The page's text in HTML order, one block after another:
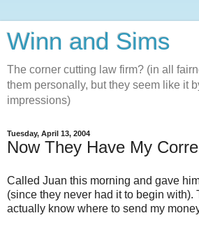
Winn and Sims
The corner cutting law firm? (in all
them personally, but they seem like it
impressions)
Tuesday, April 13, 2004
Now They Have My
Called Juan this morning and gave
(since they never had it to begin with).
actually know where to send my